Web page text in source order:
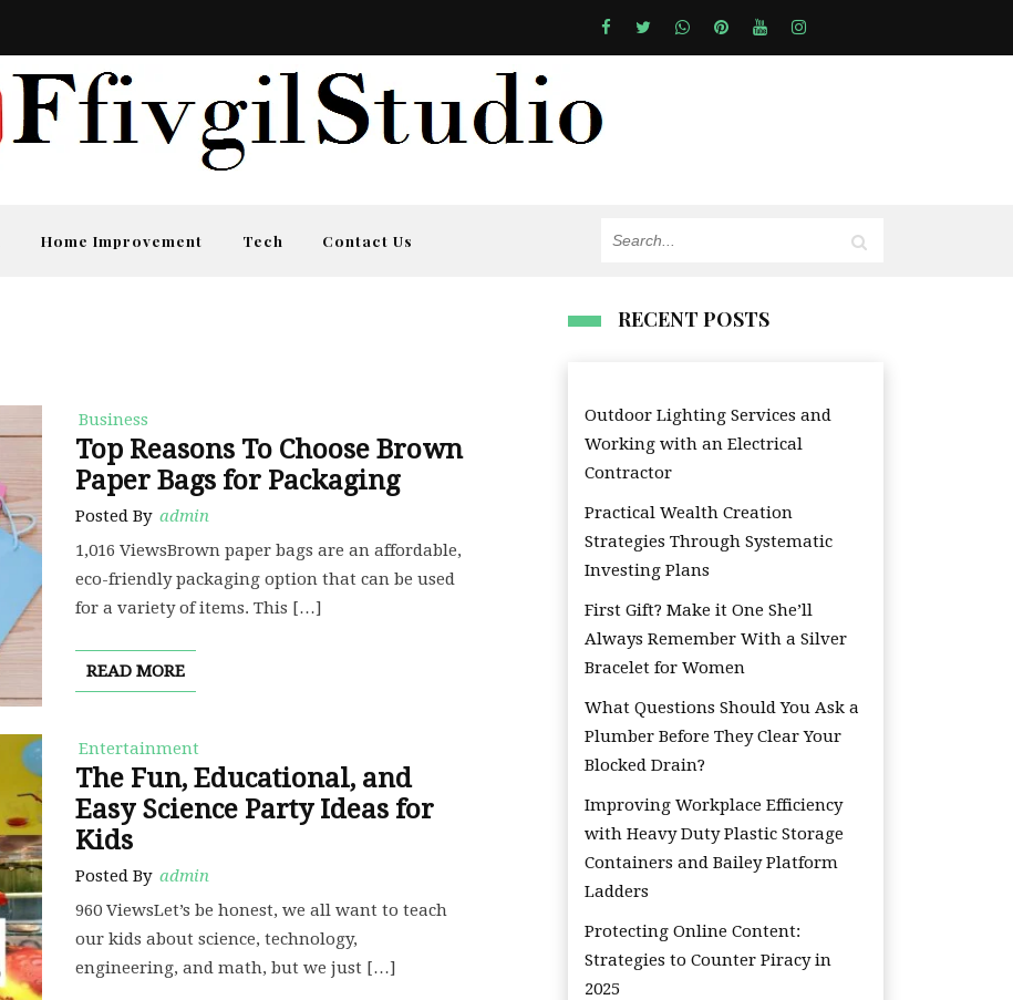
Home Improvement Tech Contact Us
Business
Top Reasons To Choose Brown
Paper Bags for Packaging
Posted By admin
1,016 ViewsBrown paper bags are an affordable,
eco-friendly packaging option that can be used
for a variety of items. This […]
READ MORE
Entertainment
The Fun, Educational, and
Easy Science Party Ideas for
Kids
Posted By admin
960 ViewsLet’s be honest, we all want to teach
our kids about science, technology,
engineering, and math, but we just […]
RECENT POSTS
Outdoor Lighting Services and
Working with an Electrical
Contractor
Practical Wealth Creation
Strategies Through Systematic
Investing Plans
First Gift? Make it One She’ll
Always Remember With a Silver
Bracelet for Women
What Questions Should You Ask a
Plumber Before They Clear Your
Blocked Drain?
Improving Workplace Efficiency
with Heavy Duty Plastic Storage
Containers and Bailey Platform
Ladders
Protecting Online Content:
Strategies to Counter Piracy in
2025